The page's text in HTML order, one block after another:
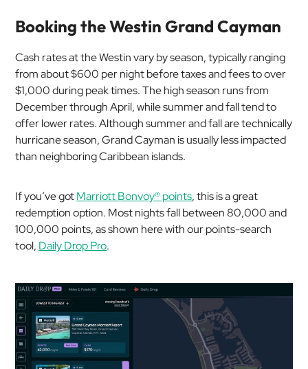
Booking the Westin Grand Cayman
Cash rates at the Westin vary by season, typically ranging
from about $600 per night before taxes and fees to over
$1,000 during peak times. The high season runs from
December through April, while summer and fall tend to
offer lower rates. Although summer and fall are technically
hurricane season, Grand Cayman is usually less impacted
than neighboring Caribbean islands.
If you’ve gotMarriott Bonvoy® points, this is a great
redemption option. Most nights fall between 80,000 and
100,000 points, as shown here with our points-search
tool, Daily Drop Pro.